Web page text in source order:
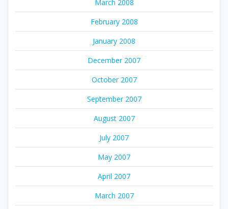
March 2008
February 2008
January 2008
December 2007
October 2007
September 2007
August 2007
July 2007
May 2007
April 2007
March 2007